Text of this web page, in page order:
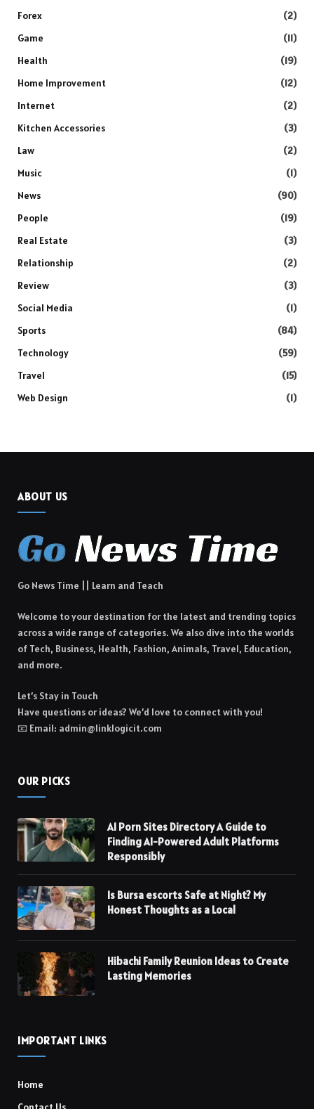
Forex
(2)
Game
(11)
Health
(19)
Home Improvement
(12)
Internet
(2)
Kitchen Accessories
(3)
Law
(2)
Music
(1)
News
(90)
People
(19)
Real Estate
(3)
Relationship
(2)
Review
(3)
Social Media
(1)
Sports
(84)
Technology
(59)
Travel
(15)
Web Design
(1)
ABOUT US
Go News Time || Learn and Teach
Welcome to your destination for the latest and trending topics
across a wide range of categories. We also dive into the worlds
of Tech, Business, Health, Fashion, Animals, Travel, Education,
and more.
Let’s Stay in Touch
Have questions or ideas? We’d love to connect with you!
📧 Email: admin@linklogicit.com
OUR PICKS
AI Porn Sites Directory A Guide to
Finding AI-Powered Adult Platforms
Responsibly
Is Bursa escorts Safe at Night? My
Honest Thoughts as a Local
Hibachi Family Reunion Ideas to Create
Lasting Memories
IMPORTANT LINKS
Home